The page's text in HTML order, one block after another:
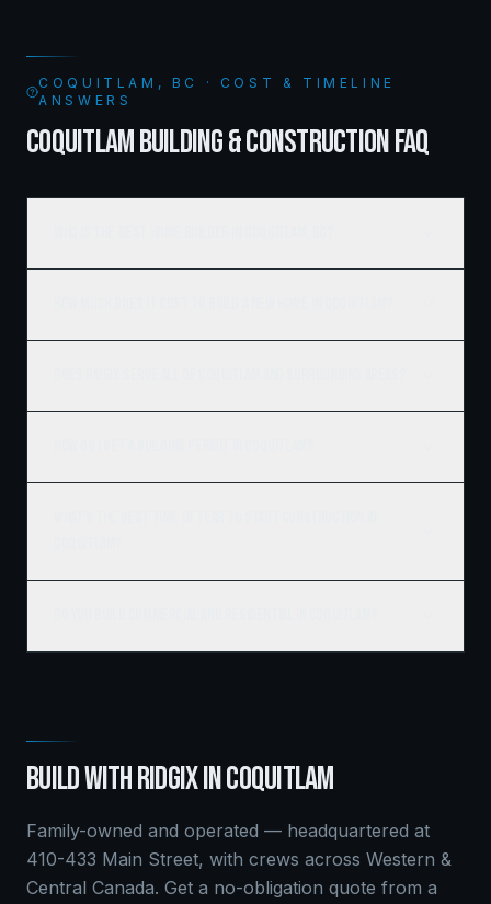
COQUITLAM, BC · COST & TIMELINE
ANSWERS
COQUITLAM BUILDING & CONSTRUCTION FAQ
BUILD WITH RIDGIX INCOQUITLAM
Family-owned and operated — headquartered at
410-433 Main Street, with crews across Western &
Central Canada. Get a no-obligation quote from a